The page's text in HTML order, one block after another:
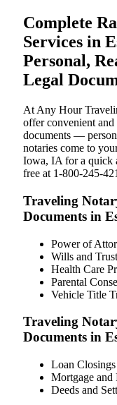
Complete
Services in
Personal,
Legal
At Any Hour
offer convenient
documents —
notaries come to
Iowa, IA for a quick
free at 1-800-245-
Traveling
Documents in
Power of
Wills and
Health Care
Parental
Vehicle Title
Traveling
Documents in
Loan Closings
Mortgage and
Deeds and